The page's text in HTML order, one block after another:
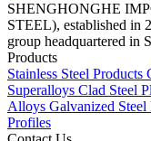
SHENGHONGHE
STEEL), established in
group headquartered in
Products
Stainless Steel Products
Superalloys Clad Steel
Alloys Galvanized Steel
Profiles